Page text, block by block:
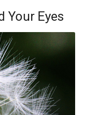
Your Eyes